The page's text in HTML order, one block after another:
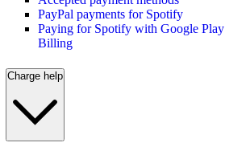
PayPal payments for Spotify
Paying for Spotify with Google Play
Billing
Charge help